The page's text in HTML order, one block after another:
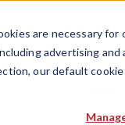
are necessary
advertising
our default